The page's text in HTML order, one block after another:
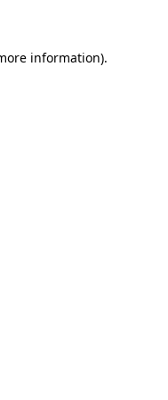
information).